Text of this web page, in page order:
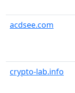
acdsee.com
crypto-lab.info